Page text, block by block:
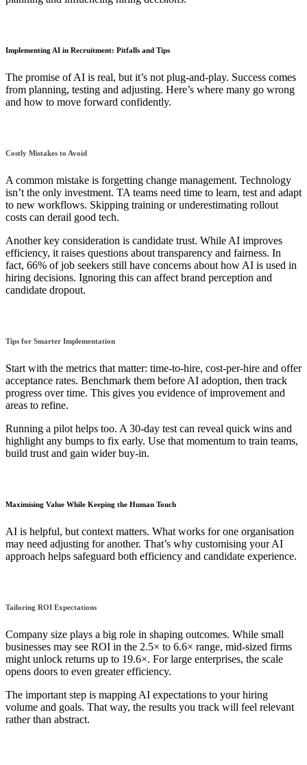
Implementing AI in Recruitment: Pitfalls and Tips
The promise of AI is real, but it’s not plug-and-play. Success comes
from planning, testing and adjusting. Here’s where many go wrong
and how to move forward confidently.
Costly Mistakes to Avoid
A common mistake is forgetting change management. Technology
isn’t the only investment. TA teams need time to learn, test and adapt
to new workflows. Skipping training or underestimating rollout
costs can derail good tech.
Another key consideration is candidate trust. While AI improves
efficiency, it raises questions about transparency and fairness. In
fact, 66% of job seekers still have concerns about how AI is used in
hiring decisions. Ignoring this can affect brand perception and
candidate dropout.
Tips for Smarter Implementation
Start with the metrics that matter: time-to-hire, cost-per-hire and offer
acceptance rates. Benchmark them before AI adoption, then track
progress over time. This gives you evidence of improvement and
areas to refine.
Running a pilot helps too. A 30-day test can reveal quick wins and
highlight any bumps to fix early. Use that momentum to train teams,
build trust and gain wider buy-in.
Maximising Value While Keeping the Human Touch
AI is helpful, but context matters. What works for one organisation
may need adjusting for another. That’s why customising your AI
approach helps safeguard both efficiency and candidate experience.
Tailoring ROI Expectations
Company size plays a big role in shaping outcomes. While small
businesses may see ROI in the 2.5× to 6.6× range, mid-sized firms
might unlock returns up to 19.6×. For large enterprises, the scale
opens doors to even greater efficiency.
The important step is mapping AI expectations to your hiring
volume and goals. That way, the results you track will feel relevant
rather than abstract.